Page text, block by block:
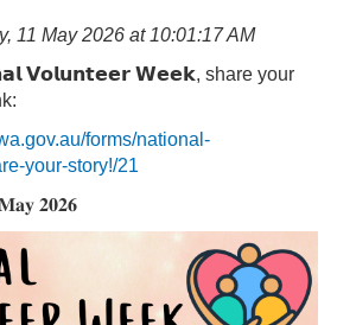
11 May 2026 at 10:01:17 AM
𝗩𝗼𝗹𝘂𝗻𝘁𝗲𝗲𝗿 𝗪𝗲𝗲𝗸, share your
forms/national-
your-story!/21
𝟐𝟎𝟐𝟔